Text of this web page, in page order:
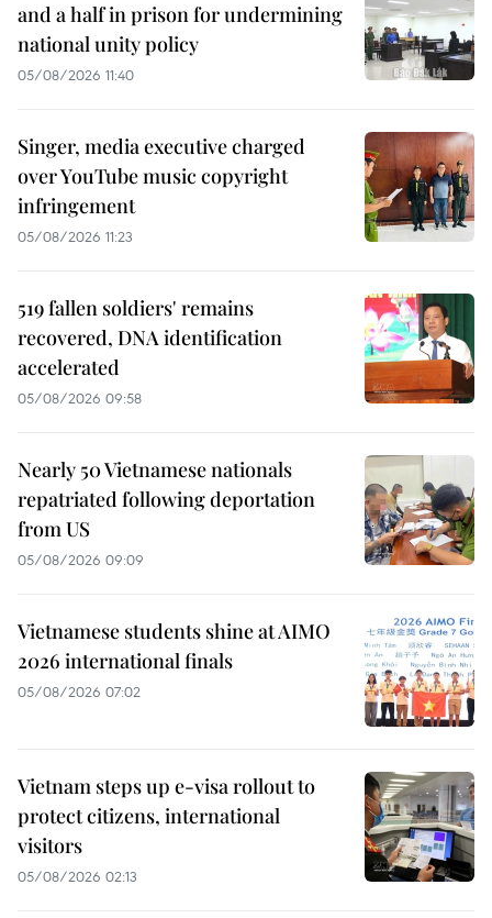
and a half in prison for undermining
national unity policy
05/08/2026 11:40
Singer, media executive charged
over YouTube music copyright
infringement
05/08/2026 11:23
519 fallen soldiers' remains
recovered, DNA identification
accelerated
05/08/2026 09:58
Nearly 50 Vietnamese nationals
repatriated following deportation
from US
05/08/2026 09:09
Vietnamese students shine at AIMO
2026 international finals
05/08/2026 07:02
Vietnam steps up e-visa rollout to
protect citizens, international
visitors
05/08/2026 02:13